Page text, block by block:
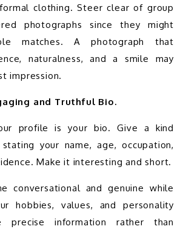
clothing. Steer clear of group
photographs since they might
matches. A photograph that
naturalness, and a smile may
and Truthful Bio.
profile is your bio. Give a kind
your name, age, occupation,
Make it interesting and short.
hobbies, values, and personality
precise information rather than